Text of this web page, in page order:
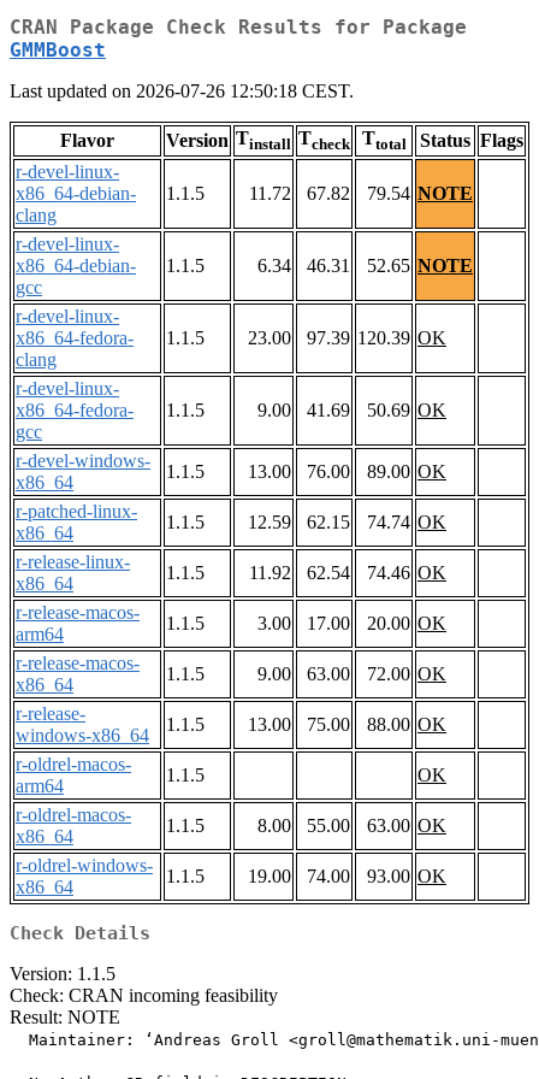
CRAN Package Check Results for Package
GMMBoost
Last updated on 2026-07-26 12:50:18 CEST.
Flavor Version Tinstall Tcheck Ttotal Status Flags
r-devel-linux-
x86_64-debian-
clang
1.1.5 11.72 67.82 79.54 NOTE
r-devel-linux-
x86_64-debian-
gcc
1.1.5 6.34 46.31 52.65 NOTE
r-devel-linux-
x86_64-fedora-
clang
1.1.5 23.00 97.39 120.39 OK
r-devel-linux-
x86_64-fedora-
gcc
1.1.5 9.00 41.69 50.69 OK
r-devel-windows-
x86_64
1.1.5 13.00 76.00 89.00 OK
r-patched-linux-
x86_64
1.1.5 12.59 62.15 74.74 OK
r-release-linux-
x86_64
1.1.5 11.92 62.54 74.46 OK
r-release-macos-
arm64
1.1.5 3.00 17.00 20.00 OK
r-release-macos-
x86_64
1.1.5 9.00 63.00 72.00 OK
r-release-
windows-x86_64
1.1.5 13.00 75.00 88.00 OK
r-oldrel-macos-
arm64
1.1.5
OK
r-oldrel-macos-
x86_64
1.1.5 8.00 55.00 63.00 OK
r-oldrel-windows-
x86_64
1.1.5 19.00 74.00 93.00 OK
Check Details
Version: 1.1.5
Check: CRAN incoming feasibility
Result: NOTE
Maintainer: ‘Andreas Groll <groll@mathematik.uni-